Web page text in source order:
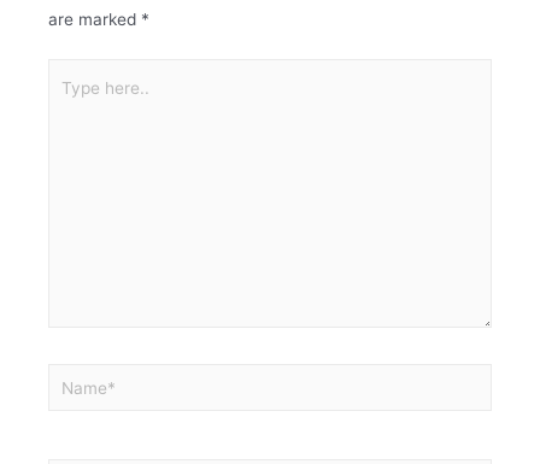
are marked *